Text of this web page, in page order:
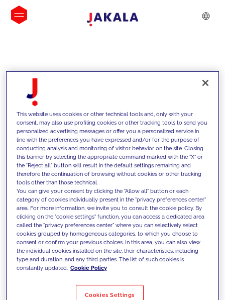
INSIGHTS
Supportiamo i nostri clienti con le
nostre competenze e offriamo loro
soluzioni innovative per superare le
sfide di oggi e fissare gli obiettivi di
domani
This website uses cookies or other technical tools and, only with your
consent, may also use profiling cookies or other tracking tools to send you
personalized advertising messages or offer you a personalized service in
line with the preferences you have expressed and/or for the purpose of
conducting analysis and monitoring of visitor behavior on the site. Closing
this banner by selecting the appropriate command marked with the "X" or
the "Reject all" button will result in the default settings remaining and
therefore the continuation of browsing without cookies or other tracking
tools other than those technical.
You can give your consent by clicking the "Allow all" button or each
category of cookies individually present in the "privacy preferences center"
area. For more information, we invite you to consult the cookie policy. By
clicking on the "cookie settings" function, you can access a dedicated area
called the "privacy preferences center" where you can selectively select
cookies grouped by homogeneous categories, to which you choose to
consent or confirm your previous choices. In this area, you can also view
the individual cookies installed on the site, their characteristics, including
type and duration, and any third parties. The list of such cookies is
constantly updated. Cookie Policy
Cookies Settings